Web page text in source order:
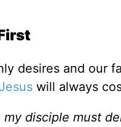
desires and our
Jesuswill always
disciple must